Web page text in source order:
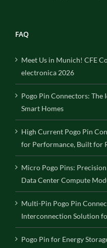
FAQ
Meet Us in Munich! CFE
electronica 2026
Pogo Pin Connectors:
Smart Homes
High Current Pogo Pin
for Performance, Built for
Micro Pogo Pins:
Data Center Compute
Multi-Pin Pogo Pin
Interconnection Solution
Pogo Pin for Energy